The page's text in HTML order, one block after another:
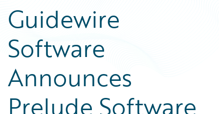
Guidewire
Software
Announces
Prelude Software